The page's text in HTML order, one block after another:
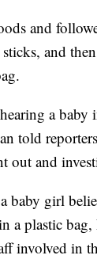
and
and
a baby
told
out and
baby girl
a plastic bag,
involved in